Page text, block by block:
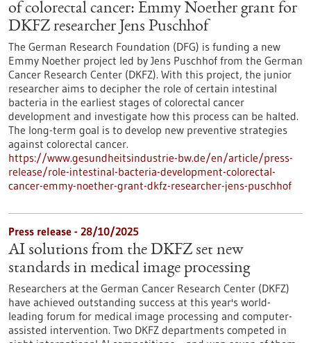
of colorectal cancer: Emmy Noether grant for
DKFZ researcher Jens Puschhof
The German Research Foundation (DFG) is funding a new
Emmy Noether project led by Jens Puschhof from the German
Cancer Research Center (DKFZ). With this project, the junior
researcher aims to decipher the role of certain intestinal
bacteria in the earliest stages of colorectal cancer
development and investigate how this process can be halted.
The long-term goal is to develop new preventive strategies
against colorectal cancer.
https://www.gesundheitsindustrie-bw.de/en/article/press-
release/role-intestinal-bacteria-development-colorectal-
cancer-emmy-noether-grant-dkfz-researcher-jens-puschhof
Press release - 28/10/2025
AI solutions from the DKFZ set new
standards in medical image processing
Researchers at the German Cancer Research Center (DKFZ)
have achieved outstanding success at this year's world-
leading forum for medical image processing and computer-
assisted intervention. Two DKFZ departments competed in